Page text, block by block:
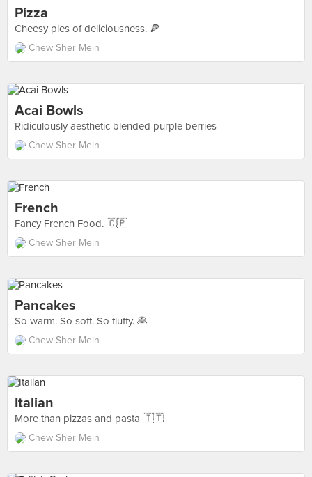
Pizza
Cheesy pies of deliciousness. 🍕
Chew Sher Mein
Acai Bowls
Ridiculously aesthetic blended purple berries
Chew Sher Mein
French
Fancy French Food. 🇨🇵
Chew Sher Mein
Pancakes
So warm. So soft. So fluffy. 🥞
Chew Sher Mein
Italian
More than pizzas and pasta 🇮🇹
Chew Sher Mein